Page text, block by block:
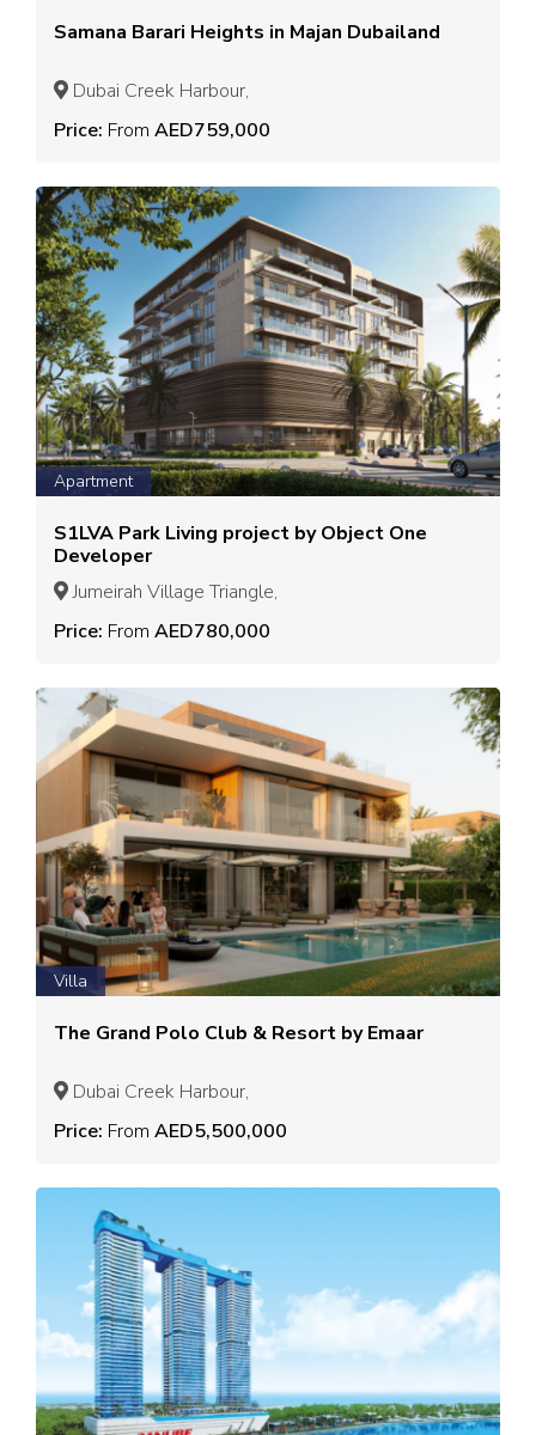
Samana Barari Heights in Majan Dubailand
Dubai Creek Harbour,
Price: From AED759,000
Apartment
S1LVA Park Living project by Object One
Developer
Jumeirah Village Triangle,
Price: From AED780,000
Villa
The Grand Polo Club & Resort by Emaar
Dubai Creek Harbour,
Price: From AED5,500,000